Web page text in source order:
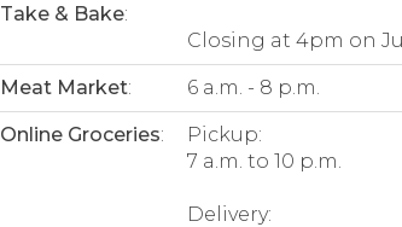
Take & Bake:
Closing at 4pm on
Meat Market: 6 a.m. - 8 p.m.
Online Groceries:
Pickup:
7 a.m. to 10 p.m.
Delivery: